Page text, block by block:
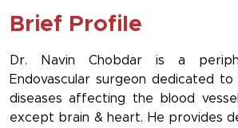
Brief Profile
Dr. Navin Chobdar is a
Endovascular surgeon dedicated
diseases affecting the blood
except brain & heart. He provides